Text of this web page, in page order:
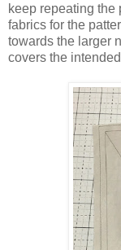
keep repeating the
fabrics for the
towards the larger
covers the